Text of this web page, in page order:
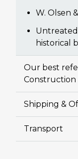
W. Olsen
historical
Our best
Construction
Shipping &
Transport